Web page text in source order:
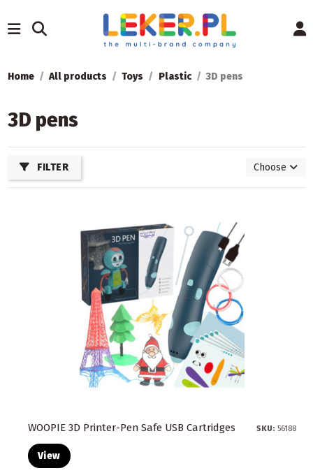
Home All products Toys Plastic 3D pens
3D pens
FILTER Choose
WOOPIE 3D Printer-Pen Safe USB Cartridges SKU: 56188
View